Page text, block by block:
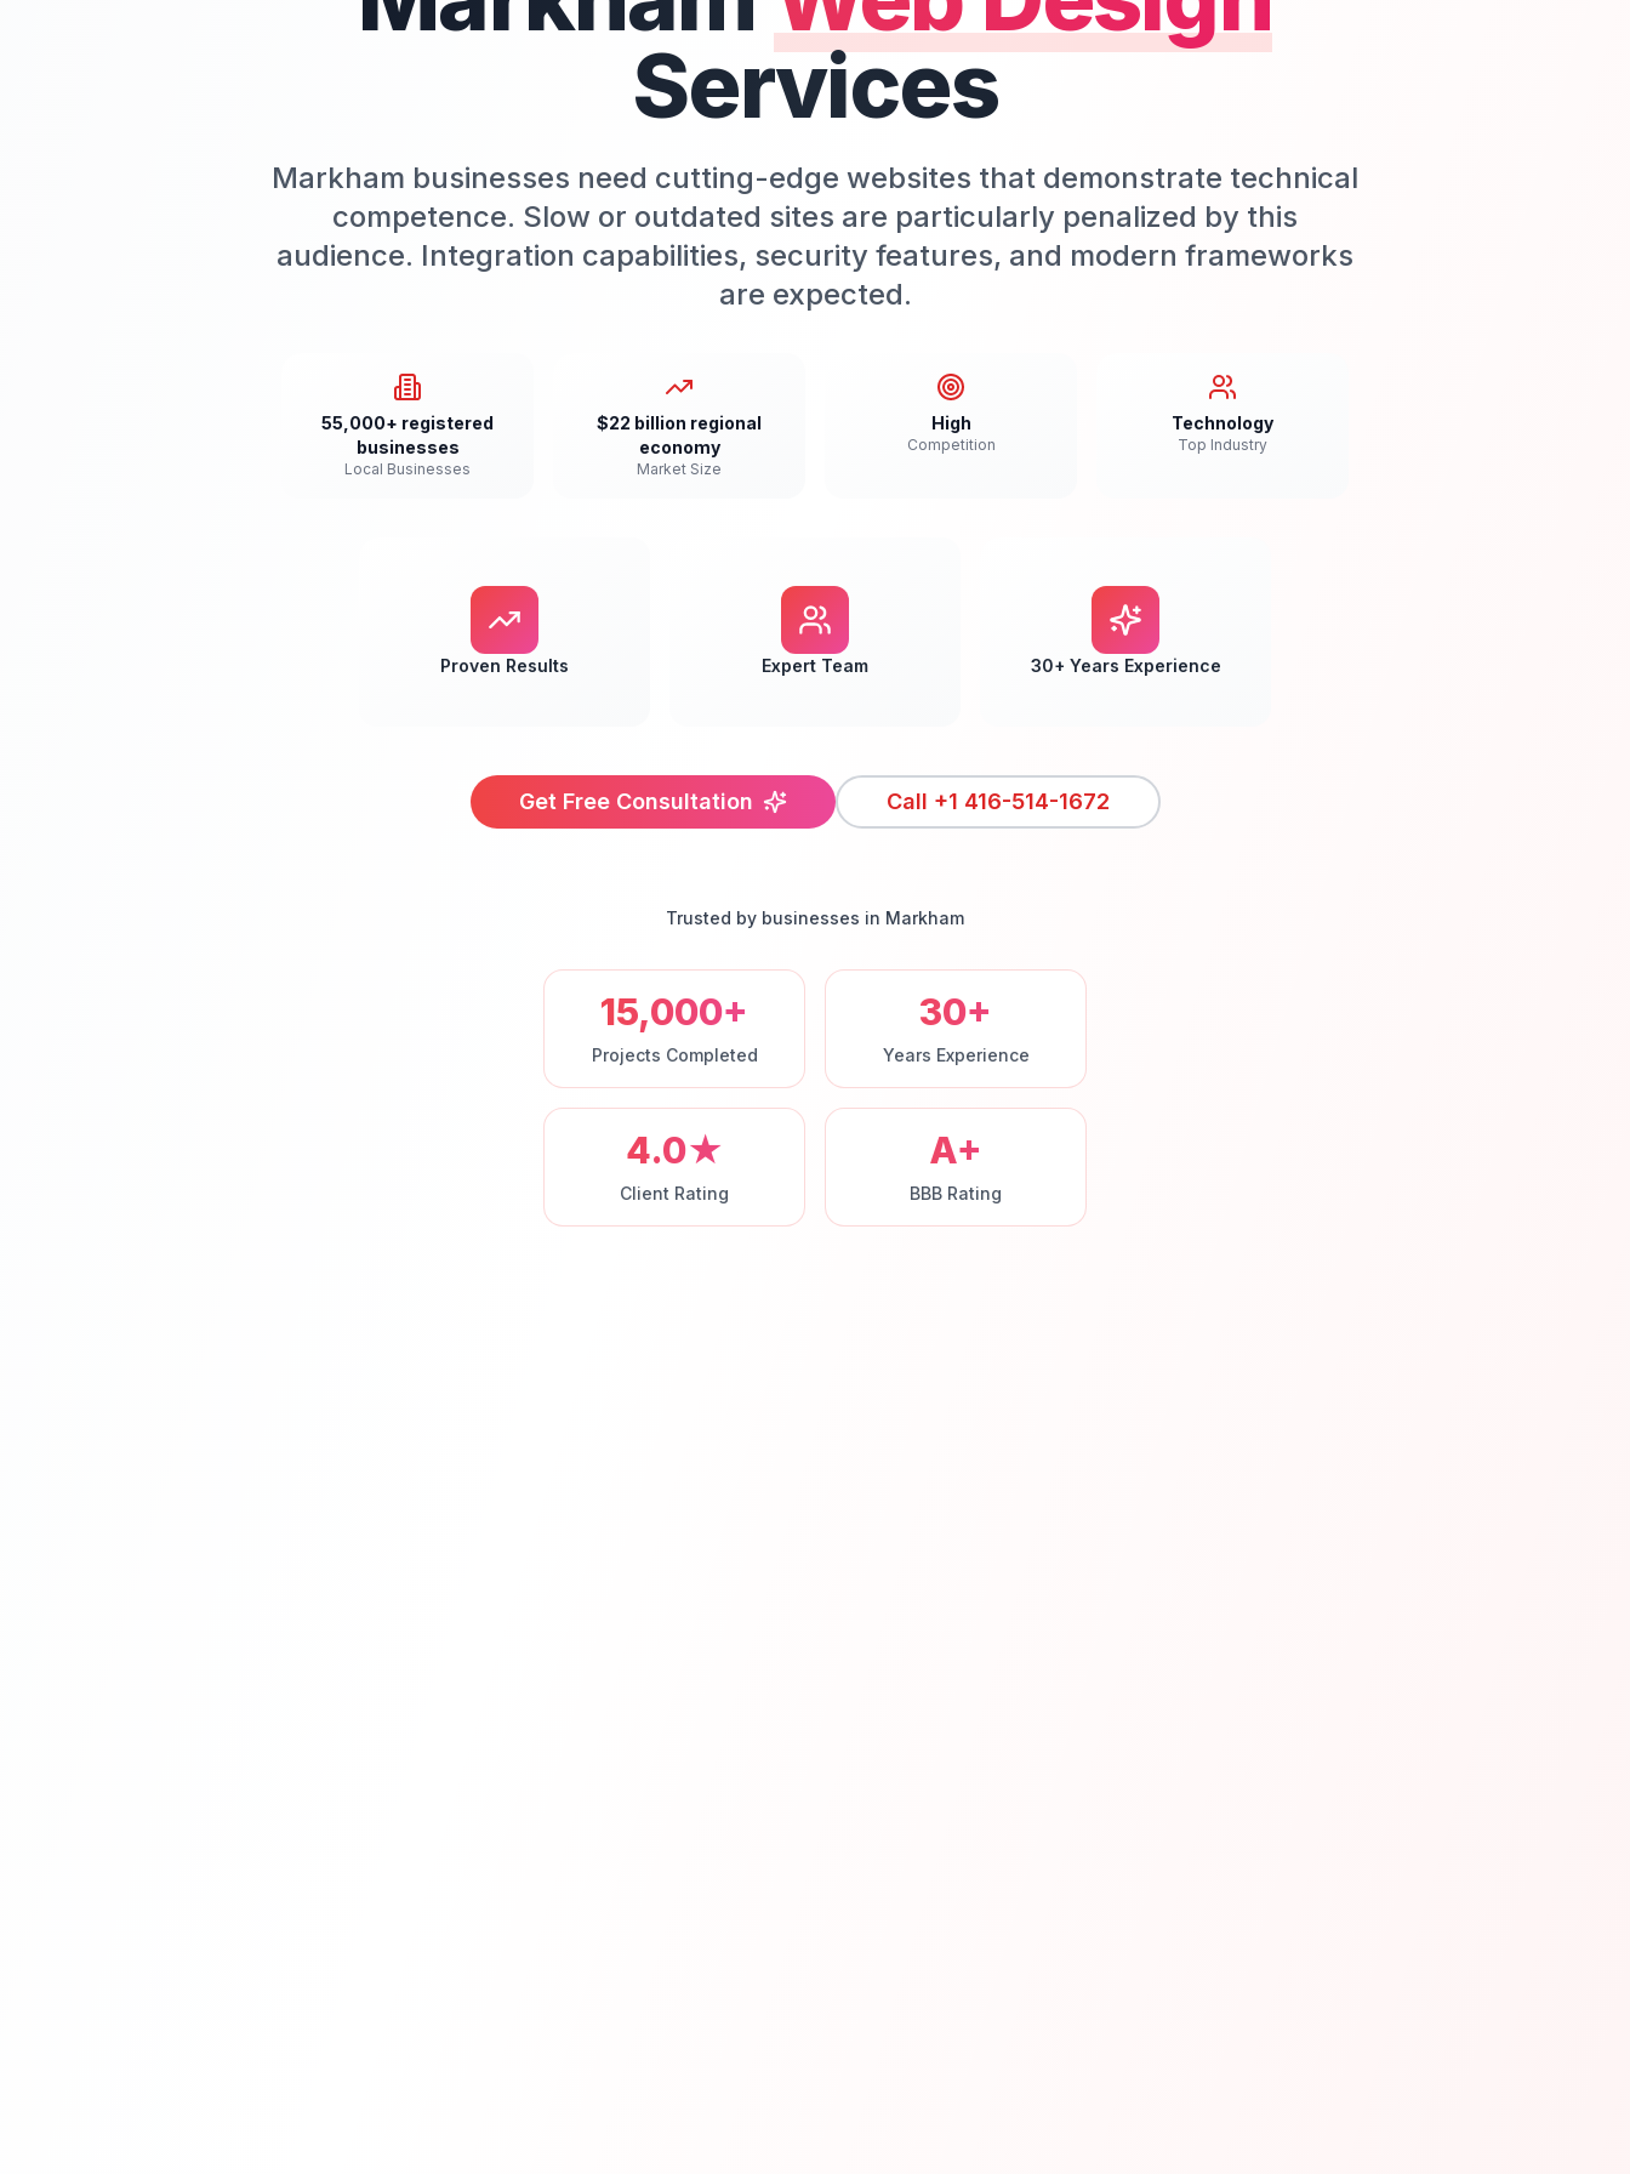
Services
Markham businesses need cutting-edge websites that demonstrate technical
competence. Slow or outdated sites are particularly penalized by this
audience. Integration capabilities, security features, and modern frameworks
are expected.
55,000+ registered
businesses
Local Businesses
$22 billion regional
economy
Market Size
High
Competition
Technology
Top Industry
Proven Results Expert Team 30+ Years Experience
Get Free Consultation Call +1 416-514-1672
Trusted by businesses in Markham
15,000+
Projects Completed
30+
Years Experience
4.0★
Client Rating
A+
BBB Rating